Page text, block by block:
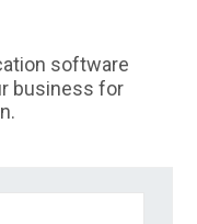
software
business for